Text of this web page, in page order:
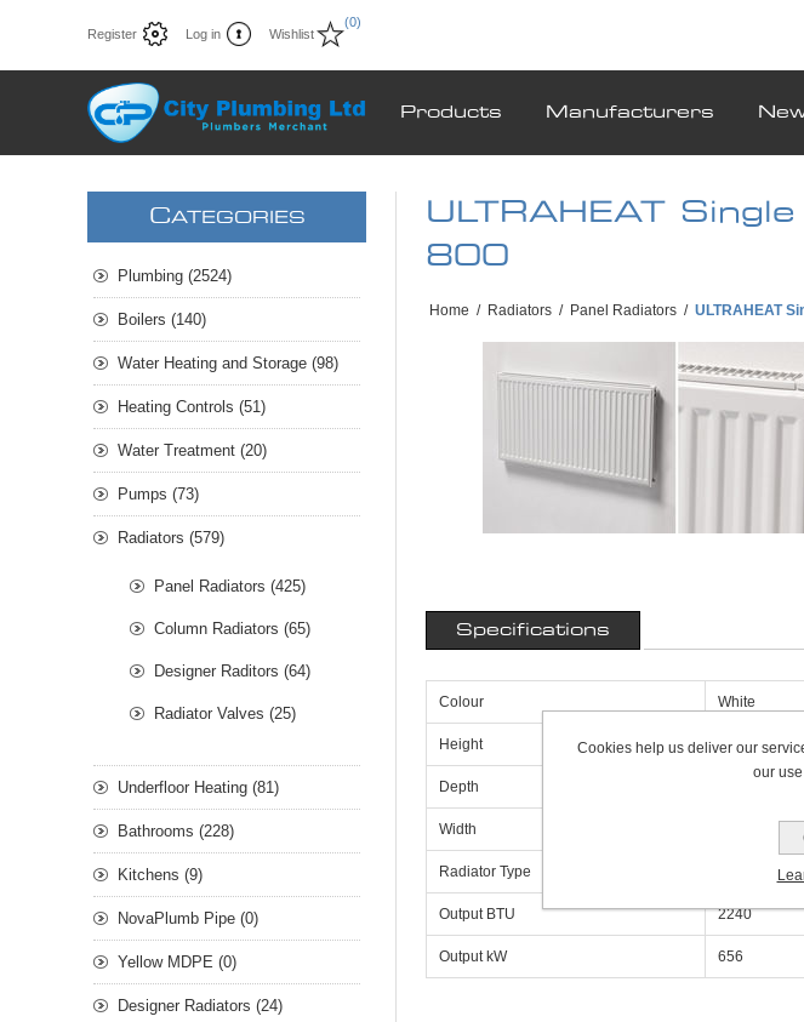
Register Log in Wishlist
(0)
Products Manufacturers
ULTRAHEAT
800
Home / Radiators / Panel Radiators / ULTRAHEAT
Specifications
Colour White
Height 300mm
Depth
Width
Radiator Type Double
Output BTU 2240
Output kW 656
CATEGORIES
Plumbing (2524)
Boilers (140)
Water Heating and Storage (98)
Heating Controls (51)
Water Treatment (20)
Pumps (73)
Radiators (579)
Panel Radiators (425)
Column Radiators (65)
Designer Raditors (64)
Radiator Valves (25)
Underfloor Heating (81)
Bathrooms (228)
Kitchens (9)
NovaPlumb Pipe (0)
Yellow MDPE (0)
Designer Radiators (24)
Cookies help us deliver our
our